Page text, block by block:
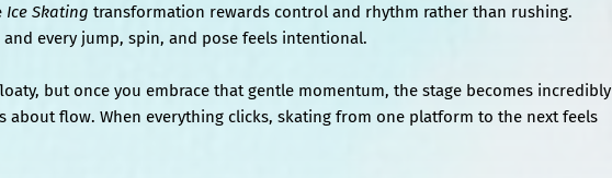
Ice Skating transformation rewards control and rhythm rather than rushing.
every jump, spin, and pose feels intentional.
but once you embrace that gentle momentum, the stage becomes incredibly
about flow. When everything clicks, skating from one platform to the next feels